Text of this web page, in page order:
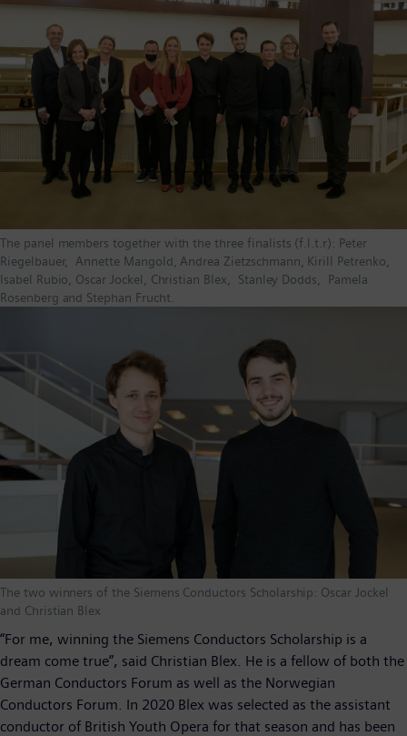
The panel members together with the three finalists (f.l.t.r): Peter
Riegelbauer, Annette Mangold, Andrea Zietzschmann, Kirill Petrenko,
Isabel Rubio, Oscar Jockel, Christian Blex, Stanley Dodds, Pamela
Rosenberg and Stephan Frucht.
The two winners of the Siemens Conductors Scholarship: Oscar Jockel
and Christian Blex
“For me, winning the Siemens Conductors Scholarship is a
dream come true”, said Christian Blex. He is a fellow of both the
German Conductors Forum as well as the Norwegian
Conductors Forum. In 2020 Blex was selected as the assistant
conductor of British Youth Opera for that season and has been